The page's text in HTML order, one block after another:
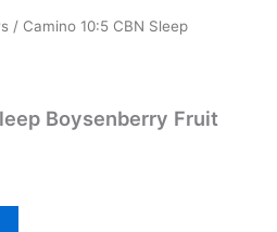
/ Camino 10:5 CBN Sleep
Boysenberry Fruit